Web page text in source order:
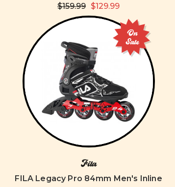
$159.99 $129.99
On
Sale
Fila
FILA Legacy Pro 84mm Men's Inline